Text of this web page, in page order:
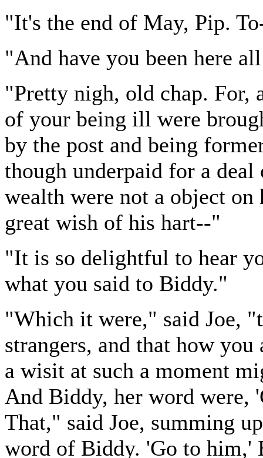
"It's the end of May, Pip.
"And have you been here
"Pretty nigh, old chap. For,
of your being ill were
by the post and being
though underpaid for a
wealth were not a object
great wish of his hart--"
"It is so delightful to hear
what you said to Biddy."
"Which it were," said Joe,
strangers, and that how
a wisit at such a moment
And Biddy, her word were,
That," said Joe, summing
word of Biddy. 'Go to him,'